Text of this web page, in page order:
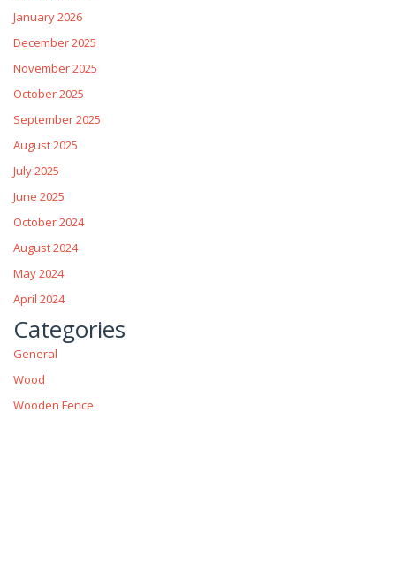
January 2026
December 2025
November 2025
October 2025
September 2025
August 2025
July 2025
June 2025
October 2024
August 2024
May 2024
April 2024
Categories
General
Wood
Wooden Fence